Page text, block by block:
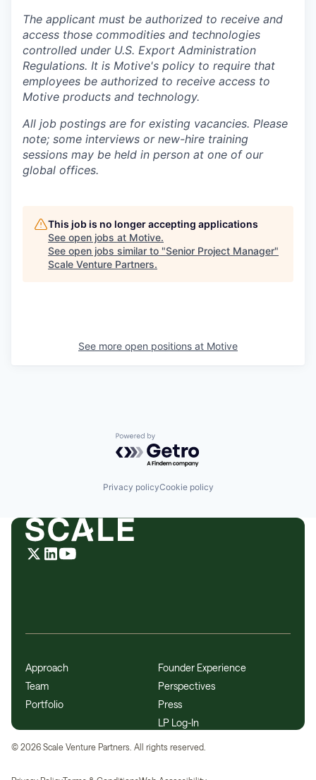
The applicant must be authorized to receive and
access those commodities and technologies
controlled under U.S. Export Administration
Regulations. It is Motive's policy to require that
employees be authorized to receive access to
Motive products and technology.
All job postings are for existing vacancies. Please
note; some interviews or new-hire training
sessions may be held in person at one of our
global offices.
This job is no longer accepting applications
See open jobs at Motive.
See open jobs similar to "Senior Project Manager"
Scale Venture Partners.
See more open positions at Motive
Powered by Getro.com
Privacy policyCookie policy
Approach
Team
Portfolio
Founder Experience
Perspectives
Press
LP Log-In
© 2026 Scale Venture Partners. All rights reserved.